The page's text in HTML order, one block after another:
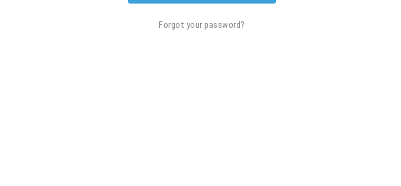
Forgot your password?